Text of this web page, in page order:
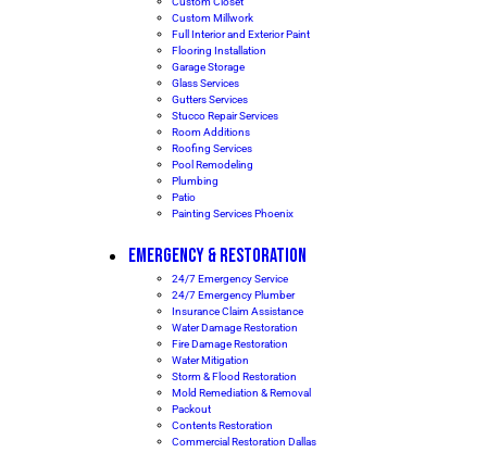
Custom Millwork
Full Interior and Exterior Paint
Flooring Installation
Garage Storage
Glass Services
Gutters Services
Stucco Repair Services
Room Additions
Roofing Services
Pool Remodeling
Plumbing
Patio
Painting Services Phoenix
EMERGENCY & RESTORATION
24/7 Emergency Service
24/7 Emergency Plumber
Insurance Claim Assistance
Water Damage Restoration
Fire Damage Restoration
Water Mitigation
Storm & Flood Restoration
Mold Remediation & Removal
Packout
Contents Restoration
Commercial Restoration Dallas